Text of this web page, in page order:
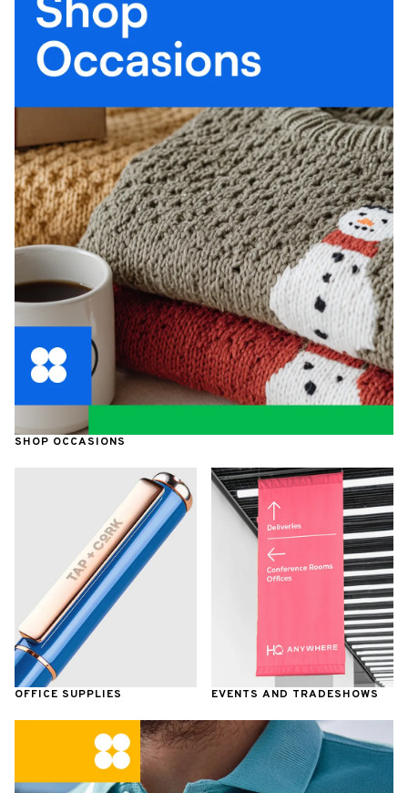
SHOP OCCASIONS
OFFICE SUPPLIES EVENTS AND TRADESHOWS